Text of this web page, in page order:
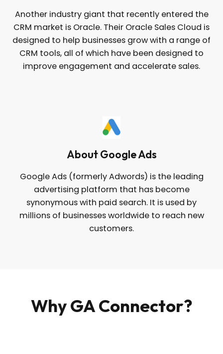
Another industry giant that recently entered the
CRM market is Oracle. Their Oracle Sales Cloud is
designed to help businesses grow with a range of
CRM tools, all of which have been designed to
improve engagement and accelerate sales.
About Google Ads
Google Ads (formerly Adwords) is the leading
advertising platform that has become
synonymous with paid search. It is used by
millions of businesses worldwide to reach new
customers.
Why GA Connector?